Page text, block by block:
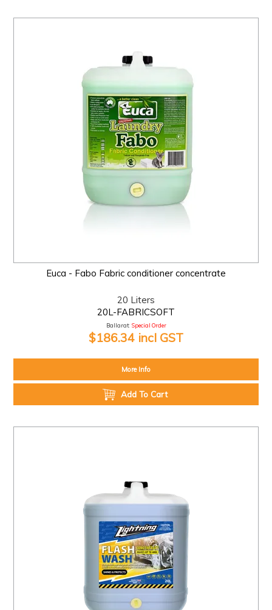
Euca - Fabo Fabric conditioner concentrate
20 Liters
20L-FABRICSOFT
Ballarat: Special Order
$186.34 incl GST
More Info
Add To Cart